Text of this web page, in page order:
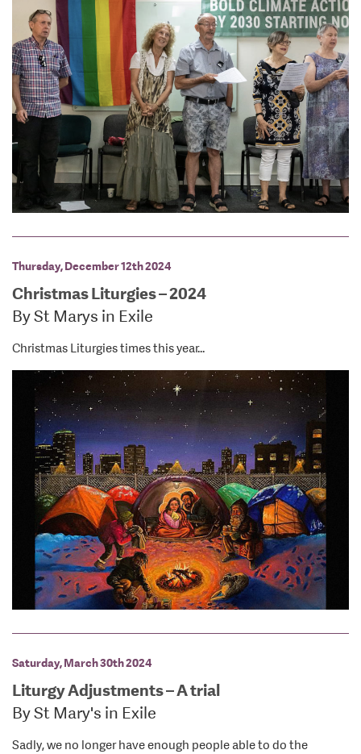
Thursday, December 12th 2024
Christmas Liturgies – 2024
By St Marys in Exile
Christmas Liturgies times this year...
Saturday, March 30th 2024
Liturgy Adjustments – A trial
By St Mary's in Exile
Sadly, we no longer have enough people able to do the